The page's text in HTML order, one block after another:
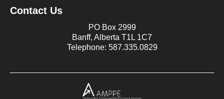
Contact Us
PO Box 2999
Banff, Alberta T1L 1C7
Telephone: 587.335.0829